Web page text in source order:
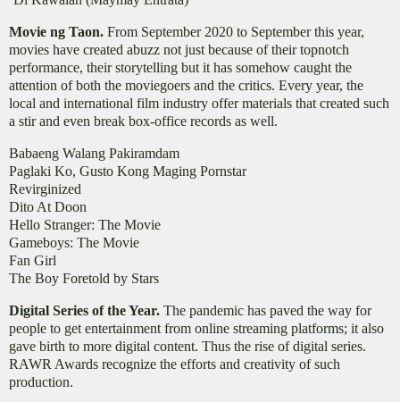
Movie ng Taon. From September 2020 to September this year,
movies have created abuzz not just because of their topnotch
performance, their storytelling but it has somehow caught the
attention of both the moviegoers and the critics. Every year, the
local and international film industry offer materials that created such
a stir and even break box-office records as well.
Babaeng Walang Pakiramdam
Paglaki Ko, Gusto Kong Maging Pornstar
Revirginized
Dito At Doon
Hello Stranger: The Movie
Gameboys: The Movie
Fan Girl
The Boy Foretold by Stars
Digital Series of the Year. The pandemic has paved the way for
people to get entertainment from online streaming platforms; it also
gave birth to more digital content. Thus the rise of digital series.
RAWR Awards recognize the efforts and creativity of such
production.